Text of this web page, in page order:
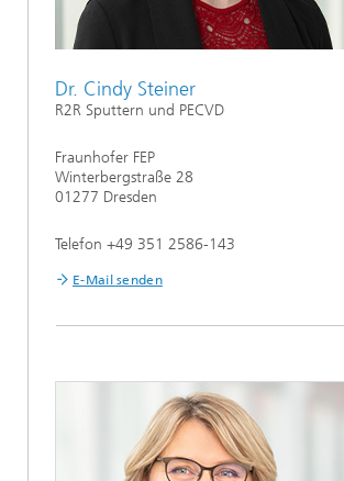
Dr. Cindy Steiner
R2R Sputtern und PECVD
Fraunhofer FEP
Winterbergstraße 28
01277 Dresden
Telefon +49 351 2586-143
E-Mail senden